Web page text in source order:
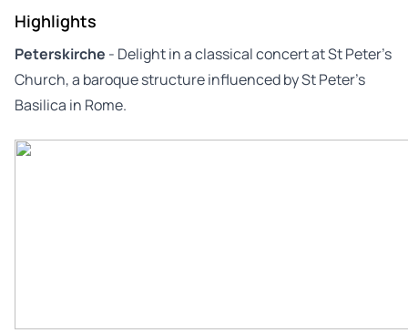
Highlights
Peterskirche - Delight in a classical concert at St Peter’s
Church, a baroque structure influenced by St Peter’s
Basilica in Rome.